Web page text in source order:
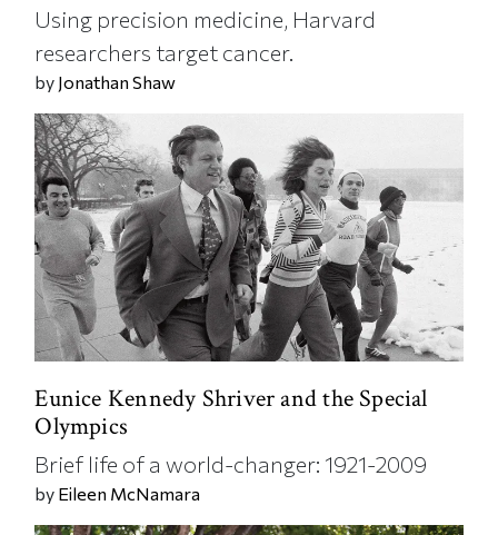
Using precision medicine, Harvard
researchers target cancer.
by Jonathan Shaw
Eunice Kennedy Shriver and the Special
Olympics
Brief life of a world-changer: 1921-2009
by Eileen McNamara